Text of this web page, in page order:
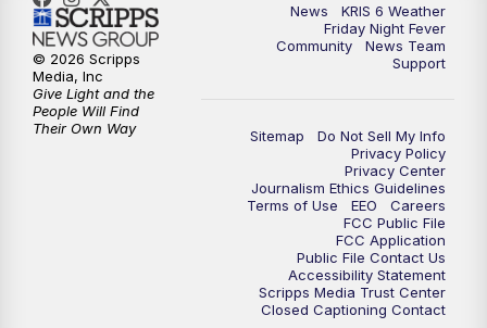
News
KRIS 6 Weather
Friday Night Fever
Community
News Team
Support
Sitemap
Do Not Sell My Info
Privacy Policy
Privacy Center
Journalism Ethics Guidelines
Terms of Use
EEO
Careers
FCC Public File
FCC Application
Public File Contact Us
Accessibility Statement
Scripps Media Trust Center
Closed Captioning Contact
© 2026 Scripps
Media, Inc
Give Light and the
People Will Find
Their Own Way